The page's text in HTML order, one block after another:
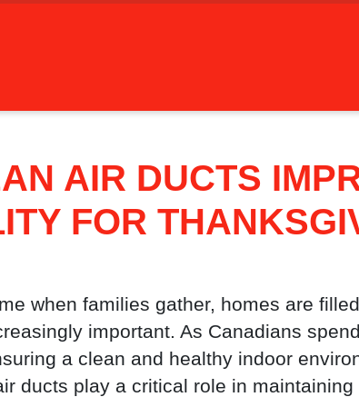
AIR DUCTS
FOR
when families gather, homes are
important. As Canadians
a clean and healthy indoor
ducts play a critical role in